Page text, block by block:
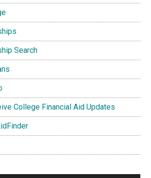
Search
College Financial Aid Updates